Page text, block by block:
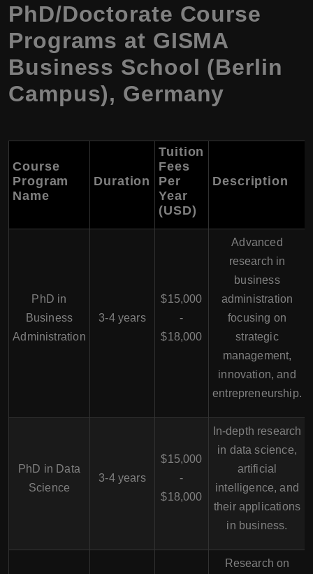
PhD/Doctorate Course
Programs at GISMA
Business School (Berlin
Campus), Germany
Course
Program
Name
Duration
Tuition
Fees
Per
Year
(USD)
Description
PhD in
Business
Administration
3-4 years
$15,000
-
$18,000
Advanced
research in
business
administration
focusing on
strategic
management,
innovation, and
entrepreneurship.
PhD in Data
Science
3-4 years
$15,000
-
$18,000
In-depth research
in data science,
artificial
intelligence, and
their applications
in business.
Research on